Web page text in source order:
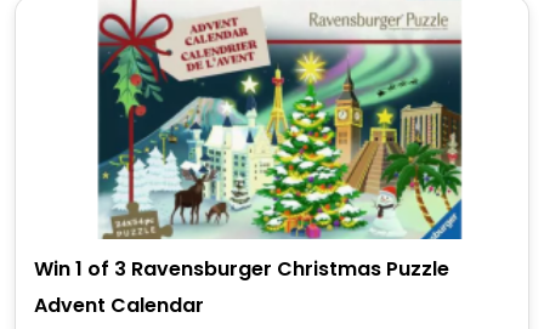
Win 1 of 3 Ravensburger Christmas Puzzle
Advent Calendar